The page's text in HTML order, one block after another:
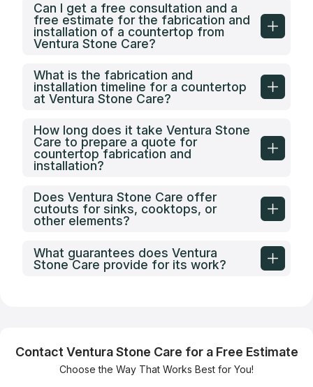
Can I get a free consultation and a
free estimate for the fabrication and
installation of a countertop from
Ventura Stone Care?
What is the fabrication and
installation timeline for a countertop
at Ventura Stone Care?
How long does it take Ventura Stone
Care to prepare a quote for
countertop fabrication and
installation?
Does Ventura Stone Care offer
cutouts for sinks, cooktops, or
other elements?
What guarantees does Ventura
Stone Care provide for its work?
Contact Ventura Stone Care for a Free Estimate
Choose the Way That Works Best for You!